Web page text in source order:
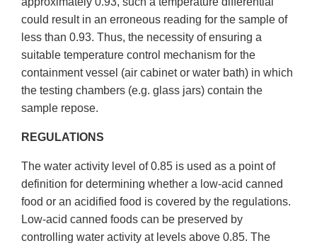
could result in an erroneous reading for the sample of
less than 0.93. Thus, the necessity of ensuring a
suitable temperature control mechanism for the
containment vessel (air cabinet or water bath) in which
the testing chambers (e.g. glass jars) contain the
sample repose.
REGULATIONS
The water activity level of 0.85 is used as a point of
definition for determining whether a low-acid canned
food or an acidified food is covered by the regulations.
Low-acid canned foods can be preserved by
controlling water activity at levels above 0.85. The